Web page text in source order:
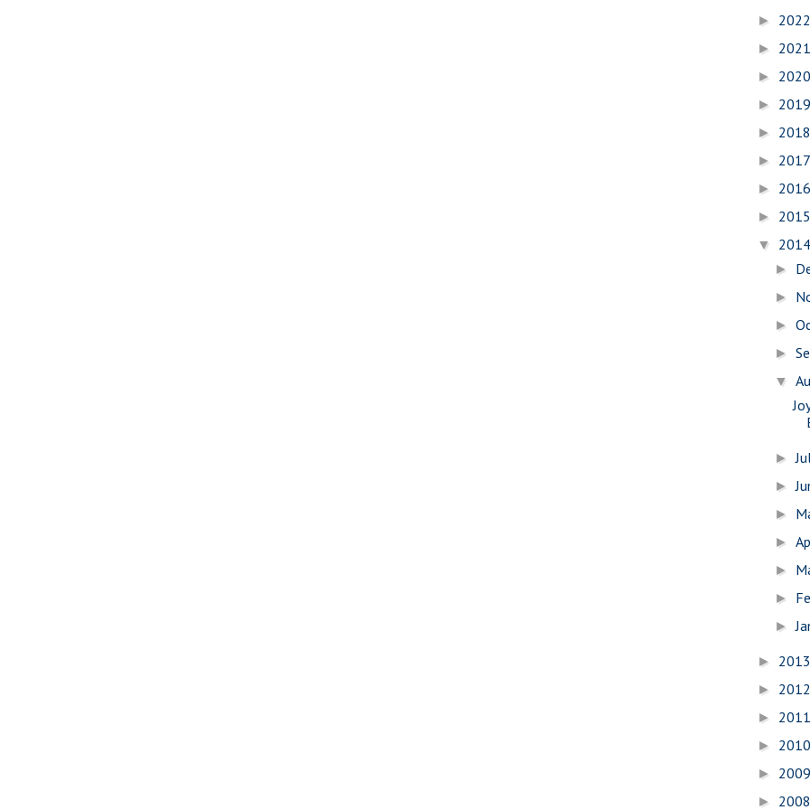
►
►
►
►
►
►
►
►
▼
►
►
►
►
▼
►
►
►
►
►
►
►
►
►
►
►
►
►